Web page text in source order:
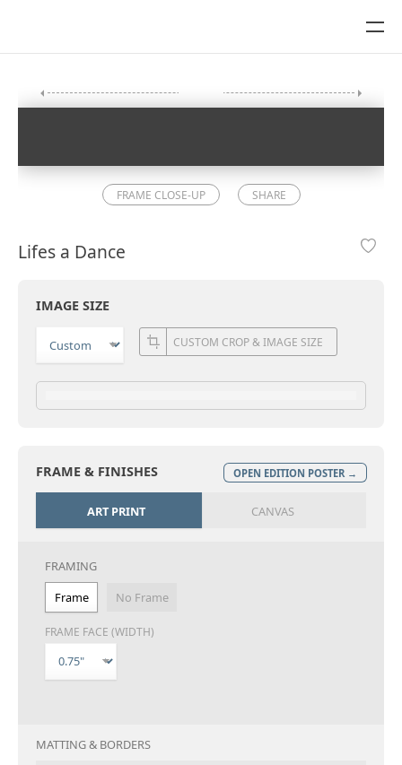
FRAME CLOSE-UP SHARE
Lifes a Dance
IMAGE SIZE
CUSTOM CROP & IMAGE SIZE
FRAME & FINISHES OPEN EDITION POSTER →
ART PRINT CANVAS
FRAMING
Frame
No Frame
FRAME FACE (WIDTH)
MATTING & BORDERS